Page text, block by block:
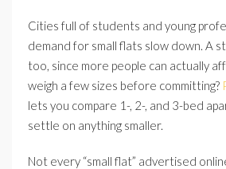
Cities full of students and young
demand for small flats slow down. A
too, since more people can actually
weigh a few sizes before committing?
lets you compare 1-, 2-, and 3-bed
settle on anything smaller.
Not every “small flat” advertised